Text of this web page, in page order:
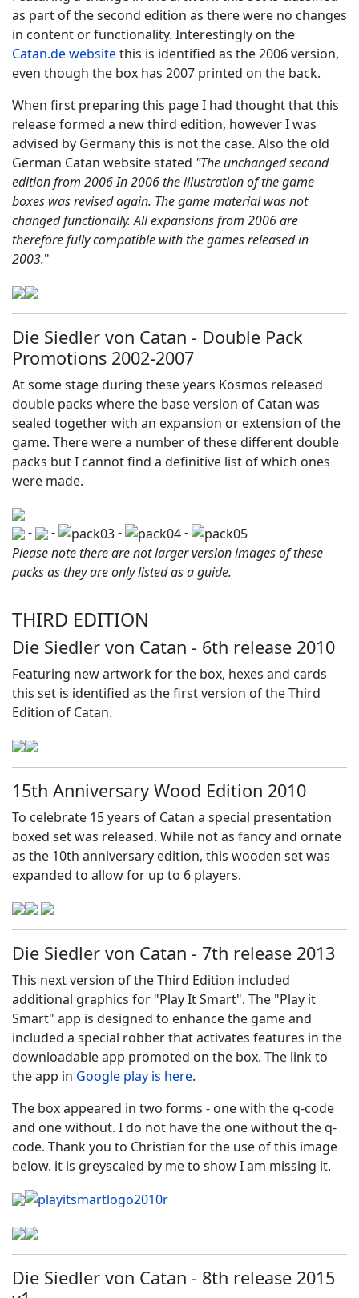
as part of the second edition as there were no changes
in content or functionality. Interestingly on the
Catan.de websitethis is identified as the 2006 version,
even though the box has 2007 printed on the back.
When first preparing this page I had thought that this
release formed a new third edition, however I was
advised by Germany this is not the case. Also the old
German Catan website stated "The unchanged second
edition from 2006In 2006 the illustration of the game
boxes was revised again. The game material was not
changed functionally. All expansions from 2006 are
therefore fully compatible with the games released in
2003."
Die Siedler von Catan - Double Pack
Promotions 2002-2007
At some stage during these years Kosmos released
double packs where the base version of Catan was
sealed together with an expansion or extension of the
game. There were a number of these different double
packs but I cannot find a definitive list of which ones
were made.
- - -
-
Please note there are not larger version images of these
packs as they are only listed as a guide.
THIRD EDITION
Die Siedler von Catan - 6th release 2010
Featuring new artwork for the box, hexes and cards
this set is identified as the first version of the Third
Edition of Catan.
15th Anniversary Wood Edition 2010
To celebrate 15 years of Catan a special presentation
boxed set was released. While not as fancy and ornate
as the 10th anniversary edition, this wooden set was
expanded to allow for up to 6 players.
Die Siedler von Catan - 7th release 2013
This next version of the Third Edition included
additional graphics for "Play It Smart". The "Play it
Smart" app is designed to enhance the game and
included a special robber that activates features in the
downloadable app promoted on the box. The link to
the app in Google play is here.
The box appeared in two forms - one with the q-code
and one without. I do not have the one without the q-
code. Thank you to Christian for the use of this image
below. it is greyscaled by me to show I am missing it.
Die Siedler von Catan - 8th release 2015